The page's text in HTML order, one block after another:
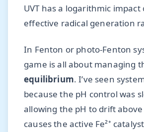
UVT has a logarithmic impact
effective radical generation
In Fenton or photo-Fenton
game is all about managing
equilibrium. I’ve seen
because the pH control was
allowing the pH to drift
causes the active Fe²⁺